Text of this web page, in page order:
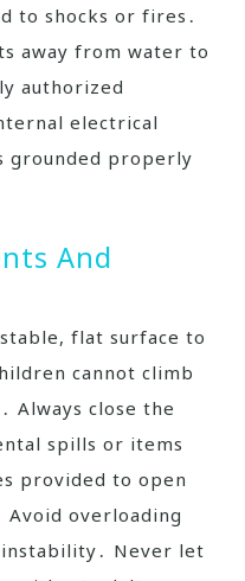
to shocks or fires․
away from water to
authorized
electrical
grounded properly
And
flat surface to
cannot climb
Always close the
spills or items
provided to open
overloading
instability․ Never let